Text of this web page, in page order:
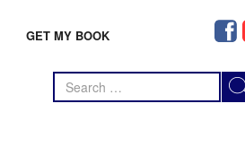
GET MY BOOK
Search
for: